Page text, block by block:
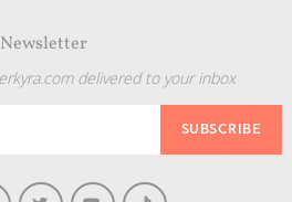
Newsletter
delivered to your inbox